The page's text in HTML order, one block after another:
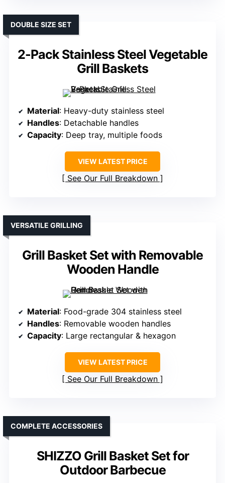
2-Pack Stainless Steel Vegetable
Grill Baskets
DOUBLE SIZE SET
Material: Heavy-duty stainless steel
Handles: Detachable handles
Capacity: Deep tray, multiple foods
VIEW LATEST PRICE
See Our Full Breakdown
Grill Basket Set with Removable
Wooden Handle
VERSATILE GRILLING
Material: Food-grade 304 stainless steel
Handles: Removable wooden handles
Capacity: Large rectangular & hexagon
VIEW LATEST PRICE
See Our Full Breakdown
SHIZZO Grill Basket Set for
Outdoor Barbecue
COMPLETE ACCESSORIES